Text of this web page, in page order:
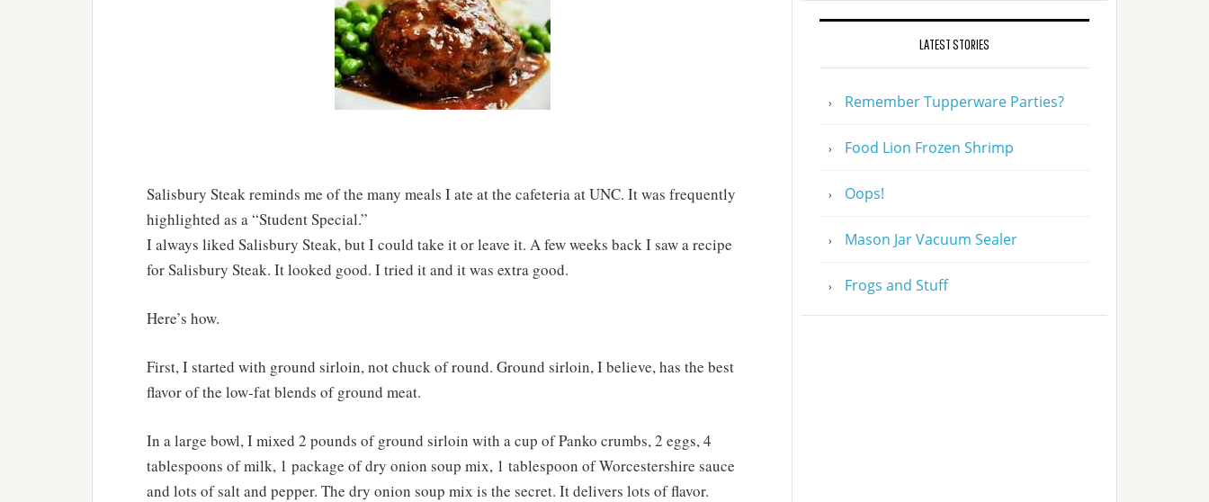
Salisbury Steak reminds me of the many meals I ate at the cafeteria at UNC. It was frequently
highlighted as a “Student Special.”
I always liked Salisbury Steak, but I could take it or leave it. A few weeks back I saw a recipe
for Salisbury Steak. It looked good. I tried it and it was extra good.
Here’s how.
First, I started with ground sirloin, not chuck of round. Ground sirloin, I believe, has the best
flavor of the low-fat blends of ground meat.
In a large bowl, I mixed 2 pounds of ground sirloin with a cup of Panko crumbs, 2 eggs, 4
tablespoons of milk, 1 package of dry onion soup mix, 1 tablespoon of Worcestershire sauce
and lots of salt and pepper. The dry onion soup mix is the secret. It delivers lots of flavor.
LATEST STORIES
Remember Tupperware Parties?
Food Lion Frozen Shrimp
Oops!
Mason Jar Vacuum Sealer
Frogs and Stuff